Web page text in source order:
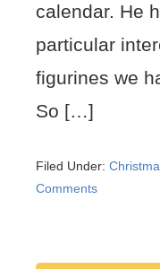
calendar. He
particular
figurines we
So […]
Filed Under:
Comments